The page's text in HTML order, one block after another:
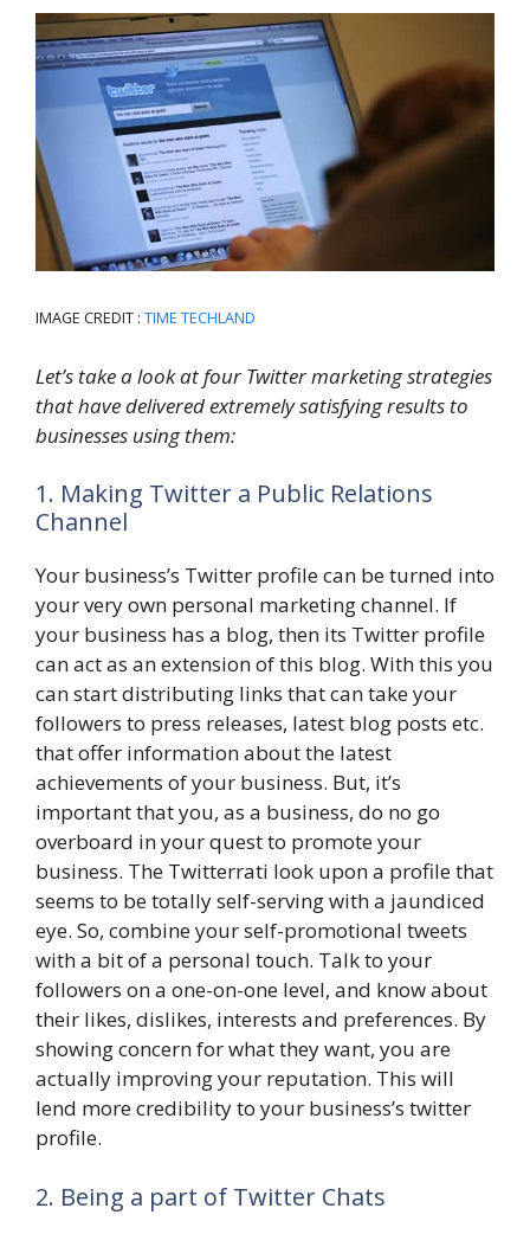
IMAGE CREDIT : TIME TECHLAND
Let’s take a look at four Twitter marketing strategies
that have delivered extremely satisfying results to
businesses using them:
1. Making Twitter a Public Relations
Channel
Your business’s Twitter profile can be turned into
your very own personal marketing channel. If
your business has a blog, then its Twitter profile
can act as an extension of this blog. With this you
can start distributing links that can take your
followers to press releases, latest blog posts etc.
that offer information about the latest
achievements of your business. But, it’s
important that you, as a business, do no go
overboard in your quest to promote your
business. The Twitterrati look upon a profile that
seems to be totally self-serving with a jaundiced
eye. So, combine your self-promotional tweets
with a bit of a personal touch. Talk to your
followers on a one-on-one level, and know about
their likes, dislikes, interests and preferences. By
showing concern for what they want, you are
actually improving your reputation. This will
lend more credibility to your business’s twitter
profile.
2. Being a part of Twitter Chats